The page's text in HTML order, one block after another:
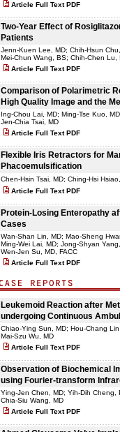
Article Full Text PDF
Two-Year Effect of
Patients
Jenn-Kuen Lee, MD; Chih-Hsun
Mei-Chun Wang, BS; Chih-Chen
Article Full Text PDF
Comparison of Polarimetric
High Quality Image and the
Ing-Chou Lai, MD; Ming-Tse Kuo,
Jen-Chia Tsai, MD
Article Full Text PDF
Flexible Iris Retractors for
Phacoemulsification
Chen-Hsin Tsai, MD; Ching-Hsi
Article Full Text PDF
Protein-Losing Enteropathy
Cases
Wan-Shan Lin, MD; Mao-Sheng
Ming-Wei Lai, MD; Jong-Shyan
Wen-Jen Su, MD, FACC
Article Full Text PDF
Leukemoid Reaction after
undergoing Continuous
Chiao-Ying Sun, MD; Hou-Chang
Mai-Szu Wu, MD
Article Full Text PDF
Observation of Biochemical
using Fourier-transform
Ying-Jen Chen, MD; Yih-Dih Cheng,
Chia-Siu Wang, MD
Article Full Text PDF